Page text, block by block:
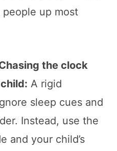
up most
the clock
A rigid
sleep cues and
Instead, use the
and your child’s